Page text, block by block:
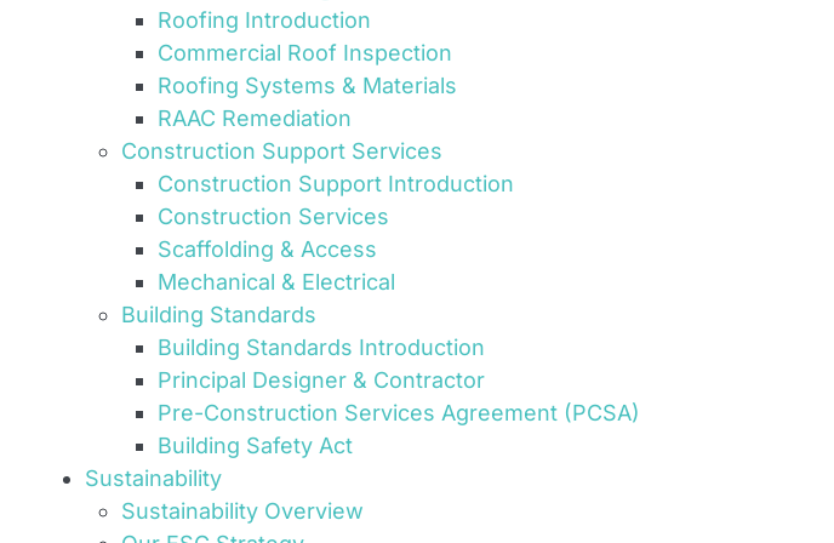
Roofing Introduction
Commercial Roof Inspection
Roofing Systems & Materials
RAAC Remediation
Construction Support Services
Construction Support Introduction
Construction Services
Scaffolding & Access
Mechanical & Electrical
Building Standards
Building Standards Introduction
Principal Designer & Contractor
Pre-Construction Services Agreement (PCSA)
Building Safety Act
Sustainability
Sustainability Overview